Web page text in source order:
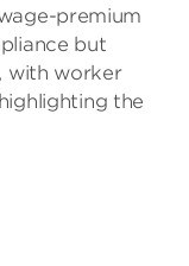
premium
but
with worker
the